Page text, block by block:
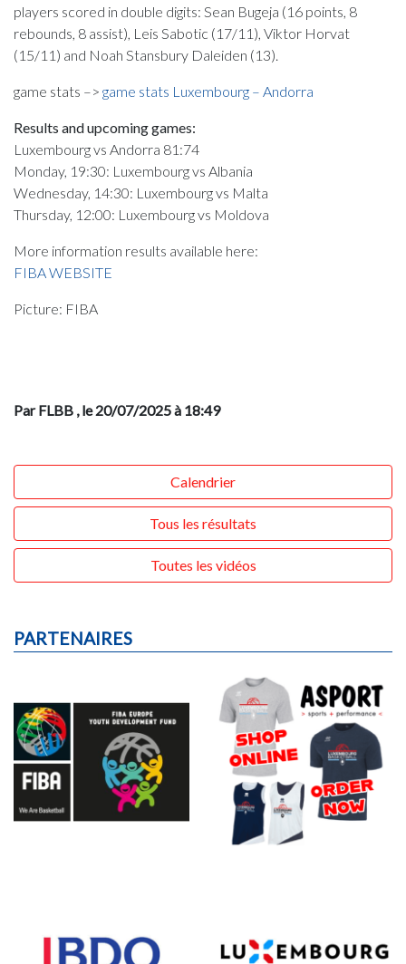
players scored in double digits: Sean Bugeja (16 points, 8
rebounds, 8 assist), Leis Sabotic (17/11), Viktor Horvat
(15/11) and Noah Stansbury Daleiden (13).
game stats –> game stats Luxembourg – Andorra
Results and upcoming games:
Luxembourg vs Andorra 81:74
Monday, 19:30: Luxembourg vs Albania
Wednesday, 14:30: Luxembourg vs Malta
Thursday, 12:00: Luxembourg vs Moldova
More information results available here:
FIBA WEBSITE
Picture: FIBA
Par FLBB , le 20/07/2025 à 18:49
Calendrier
Tous les résultats
Toutes les vidéos
PARTENAIRES